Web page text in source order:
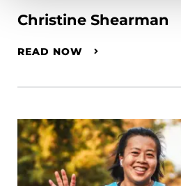
Christine Shearman
READ NOW